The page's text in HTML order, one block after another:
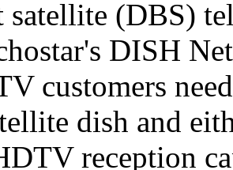
satellite (DBS)
DISH
customers
dish and
reception